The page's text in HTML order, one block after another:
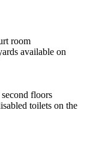
room
available on
floors
toilets on the